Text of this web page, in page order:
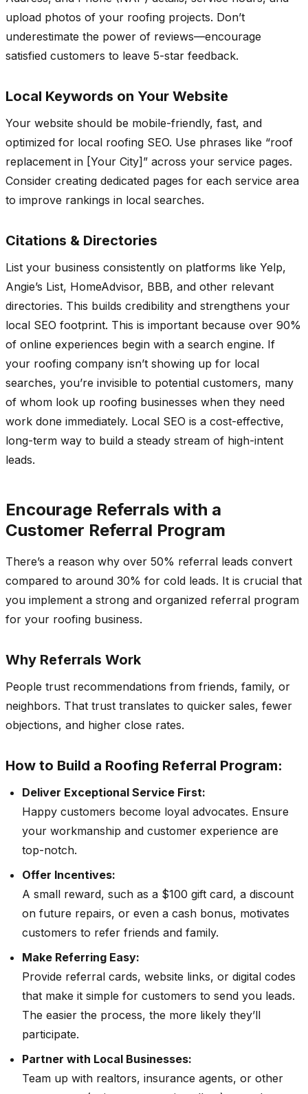
upload photos of your roofing projects. Don’t
underestimate the power of reviews—encourage
satisfied customers to leave 5-star feedback.
Local Keywords on Your Website
Your website should be mobile-friendly, fast, and
optimized for local roofing SEO. Use phrases like “roof
replacement in [Your City]” across your service pages.
Consider creating dedicated pages for each service area
to improve rankings in local searches.
Citations & Directories
List your business consistently on platforms like Yelp,
Angie’s List, HomeAdvisor, BBB, and other relevant
directories. This builds credibility and strengthens your
local SEO footprint. This is important because over 90%
of online experiences begin with a search engine. If
your roofing company isn’t showing up for local
searches, you’re invisible to potential customers, many
of whom look up roofing businesses when they need
work done immediately. Local SEO is a cost-effective,
long-term way to build a steady stream of high-intent
leads.
Encourage Referrals with a
Customer Referral Program
There’s a reason why over 50% referral leads convert
compared to around 30% for cold leads. It is crucial that
you implement a strong and organized referral program
for your roofing business.
Why Referrals Work
People trust recommendations from friends, family, or
neighbors. That trust translates to quicker sales, fewer
objections, and higher close rates.
How to Build a Roofing Referral Program:
Deliver Exceptional Service First:
Happy customers become loyal advocates. Ensure
your workmanship and customer experience are
top-notch.
Offer Incentives:
A small reward, such as a $100 gift card, a discount
on future repairs, or even a cash bonus, motivates
customers to refer friends and family.
Make Referring Easy:
Provide referral cards, website links, or digital codes
that make it simple for customers to send you leads.
The easier the process, the more likely they’ll
participate.
Partner with Local Businesses:
Team up with realtors, insurance agents, or other